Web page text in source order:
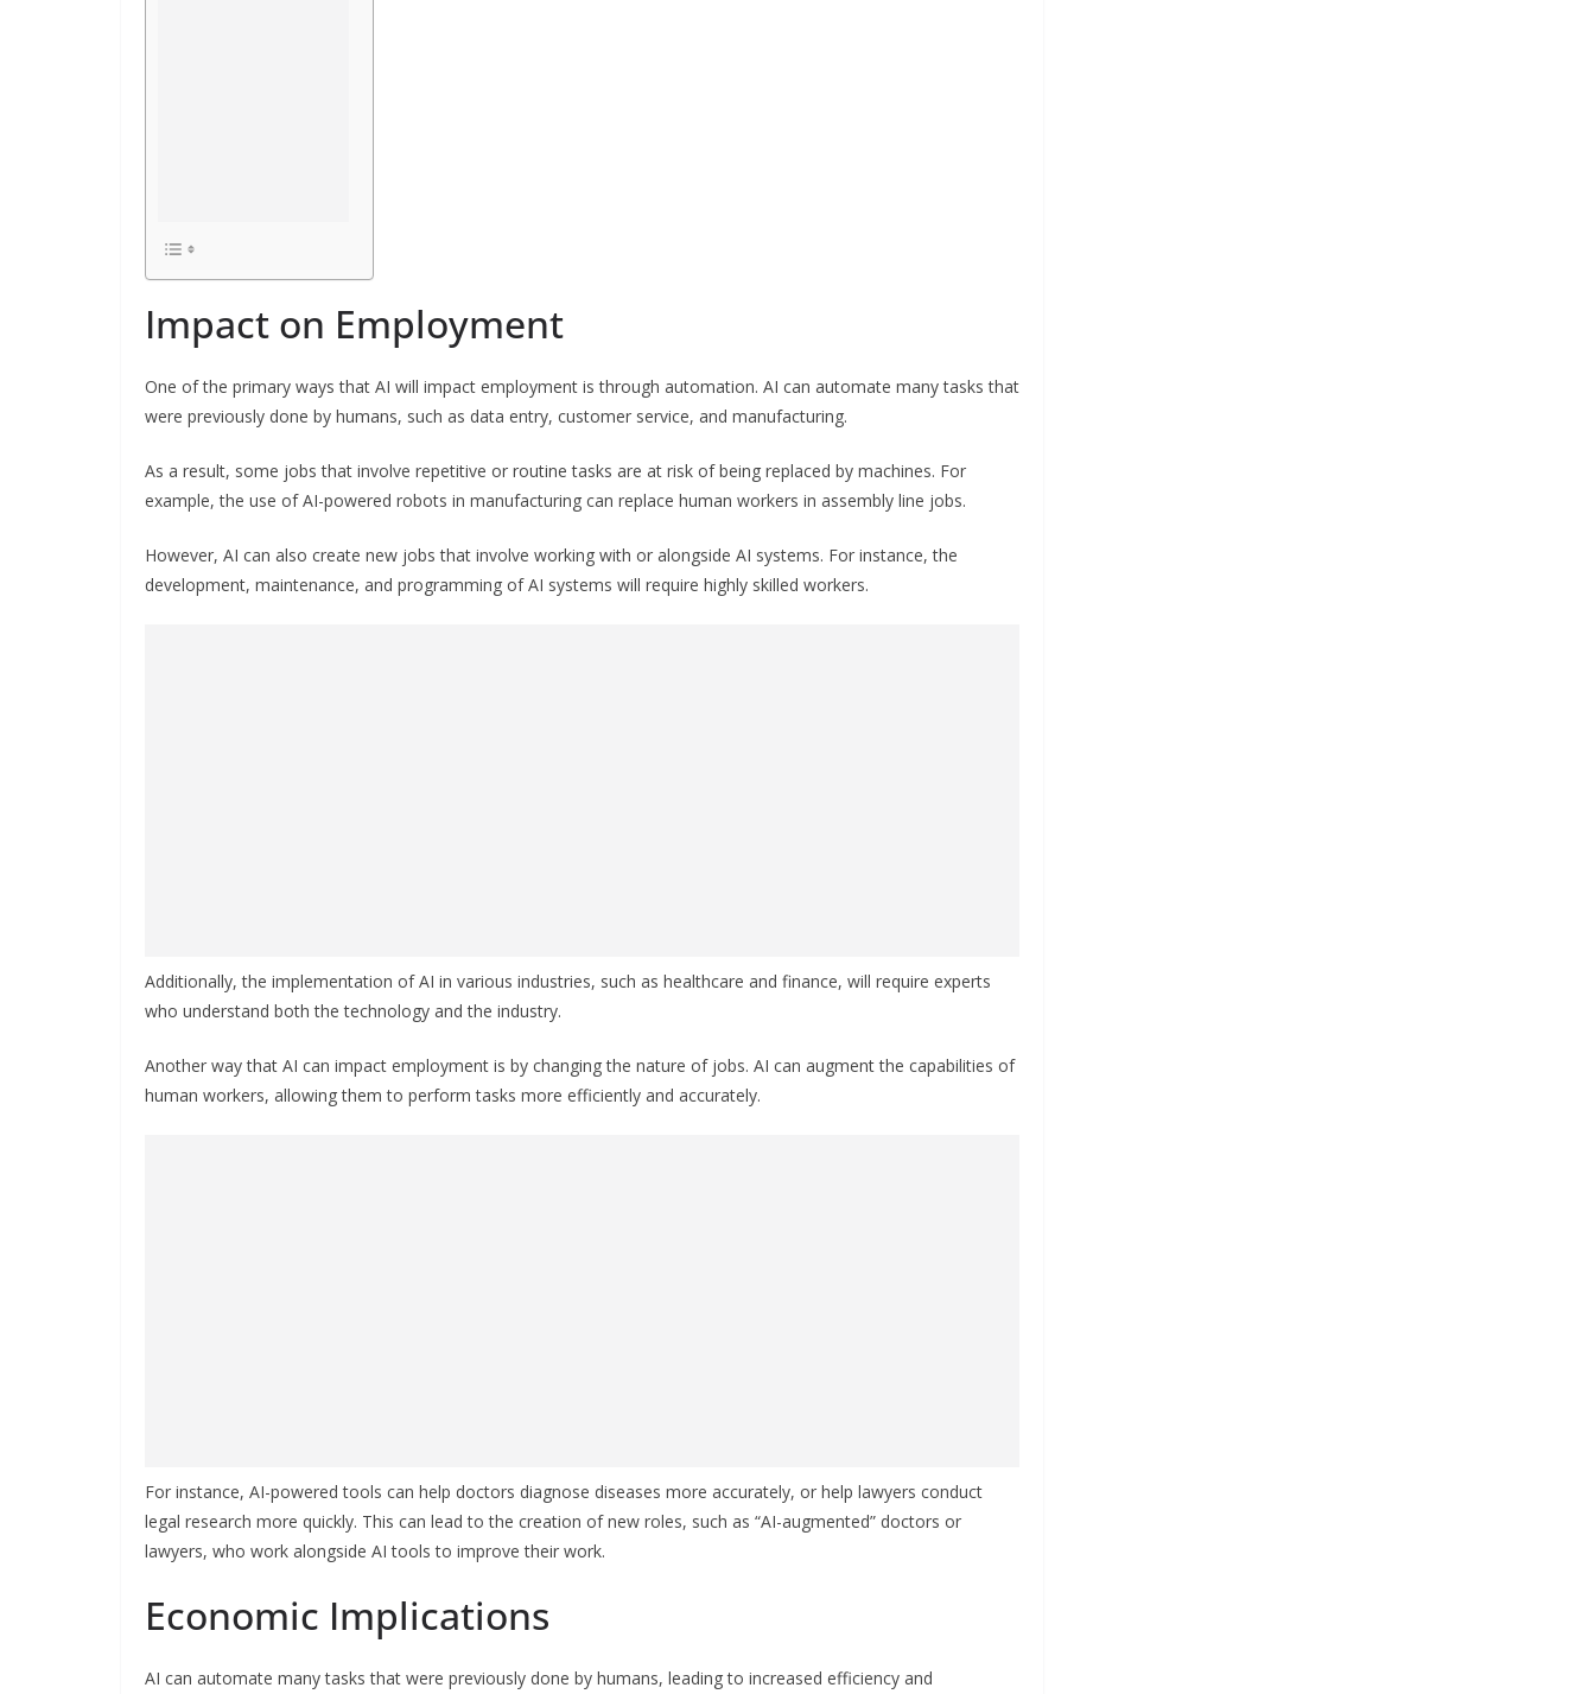
Impact on Employment
One of the primary ways that AI will impact employment is through automation. AI can automate many tasks that
were previously done by humans, such as data entry, customer service, and manufacturing.
As a result, some jobs that involve repetitive or routine tasks are at risk of being replaced by machines. For
example, the use of AI-powered robots in manufacturing can replace human workers in assembly line jobs.
However, AI can also create new jobs that involve working with or alongside AI systems. For instance, the
development, maintenance, and programming of AI systems will require highly skilled workers.
Additionally, the implementation of AI in various industries, such as healthcare and finance, will require experts
who understand both the technology and the industry.
Another way that AI can impact employment is by changing the nature of jobs. AI can augment the capabilities of
human workers, allowing them to perform tasks more efficiently and accurately.
For instance, AI-powered tools can help doctors diagnose diseases more accurately, or help lawyers conduct
legal research more quickly. This can lead to the creation of new roles, such as “AI-augmented” doctors or
lawyers, who work alongside AI tools to improve their work.
Economic Implications
AI can automate many tasks that were previously done by humans, leading to increased efficiency and